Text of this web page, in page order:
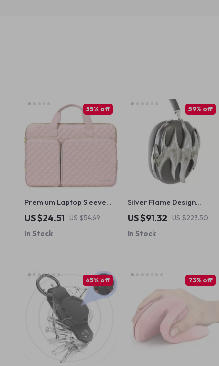
Premium Laptop Sleeve
for MacBook Air Pro 13-16
Inch with Protective Design
US $24.51 US $54.69
55% off
In Stock
Silver Flame Design
AirPods Max Cover for
Apple Headphone
Decoration
US $91.32 US $223.50
59% off
In Stock
65% off 73% off